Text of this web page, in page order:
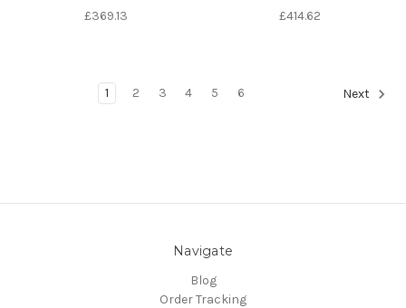
£369.13 £414.62
1 2 3 4 5 6 Next
Navigate
Blog
Order Tracking